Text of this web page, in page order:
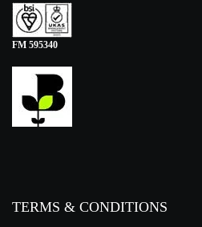
FM 595340
TERMS & CONDITIONS